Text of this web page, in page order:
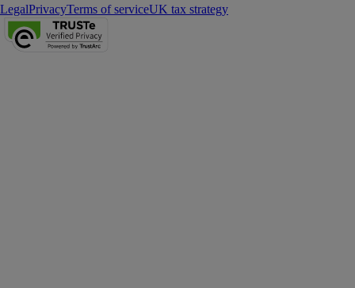
LegalPrivacyTerms of serviceUK tax strategy